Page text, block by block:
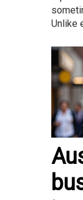
Unlike